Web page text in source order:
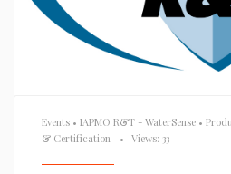
Events • IAPMO R&T - WaterSense •
& Certification
• Views: 33